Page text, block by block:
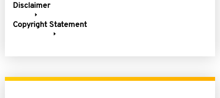
Disclaimer
Copyright Statement